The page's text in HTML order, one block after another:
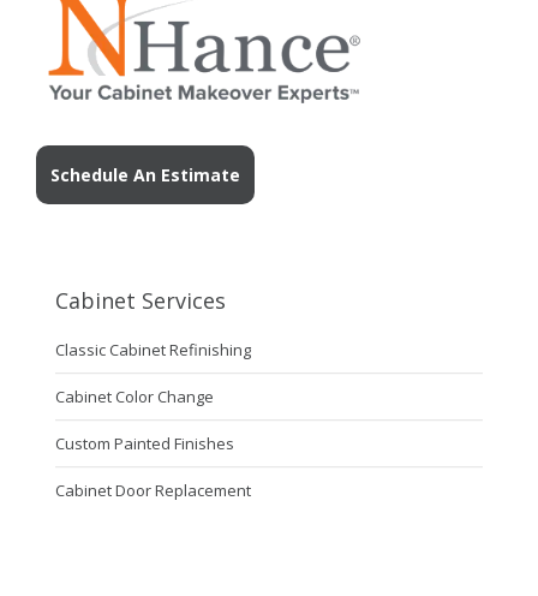
Schedule An Estimate
Cabinet Services
Classic Cabinet Refinishing
Cabinet Color Change
Custom Painted Finishes
Cabinet Door Replacement